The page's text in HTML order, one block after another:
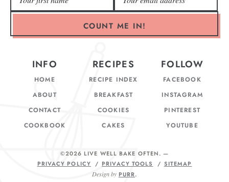
COUNT ME IN!
INFO
HOME
ABOUT
CONTACT
COOKBOOK
RECIPES
RECIPE INDEX
BREAKFAST
COOKIES
CAKES
FOLLOW
FACEBOOK
INSTAGRAM
PINTEREST
YOUTUBE
©2026 LIVE WELL BAKE OFTEN. —
PRIVACY POLICY
PRIVACY TOOLS
SITEMAP
Design by PURR.